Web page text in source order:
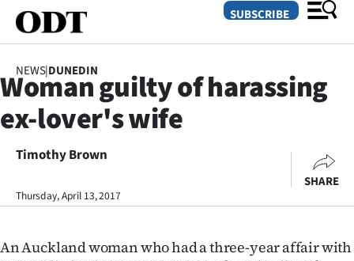
SECTIONS
Dunedin
Otago
SUBSCRIBE
NEWS|DUNEDIN
Woman guilty of harassing
ex-lover's wife
Timothy Brown
Thursday, April 13, 2017
SHARE
An Auckland woman who had a three-year affair with